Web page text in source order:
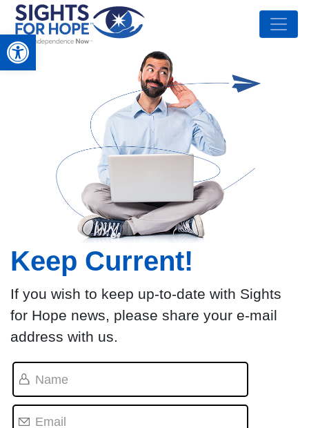
Open toolbar
Keep Current!
If you wish to keep up-to-date with Sights
for Hope news, please share your e-mail
address with us.